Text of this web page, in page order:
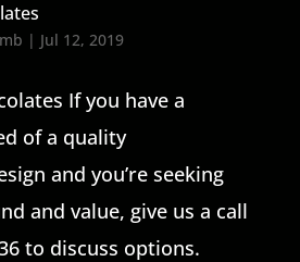
| Jul 12, 2019
If you have a
of a quality
and you’re seeking
and value, give us a call
to discuss options.